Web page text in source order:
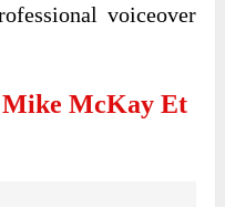
voiceover
McKay Et